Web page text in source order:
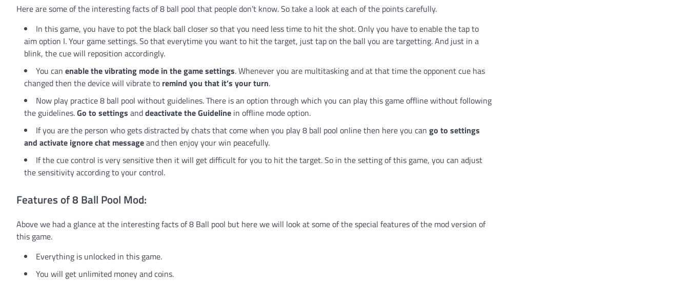
Here are some of the interesting facts of 8 ball pool that people don’t know. So take a look at each of the points carefully.
In this game, you have to pot the black ball closer so that you need less time to hit the shot. Only you have to enable the tap to
aim option I. Your game settings. So that everytime you want to hit the target, just tap on the ball you are targetting. And just in a
blink, the cue will reposition accordingly.
You can enable the vibrating mode in the game settings. Whenever you are multitasking and at that time the opponent cue has
changed then the device will vibrate to remind you that it’s your turn.
Now play practice 8 ball pool without guidelines. There is an option through which you can play this game offline without following
the guidelines.Go to settings anddeactivate the Guideline in offline mode option.
If you are the person who gets distracted by chats that come when you play 8 ball pool online then here you can go to settings
and activate ignore chat messageand then enjoy your win peacefully.
If the cue control is very sensitive then it will get difficult for you to hit the target. So in the setting of this game, you can adjust
the sensitivity according to your control.
Features of 8 Ball Pool Mod:
Above we had a glance at the interesting facts of 8 Ball pool but here we will look at some of the special features of the mod version of
this game.
Everything is unlocked in this game.
You will get unlimited money and coins.